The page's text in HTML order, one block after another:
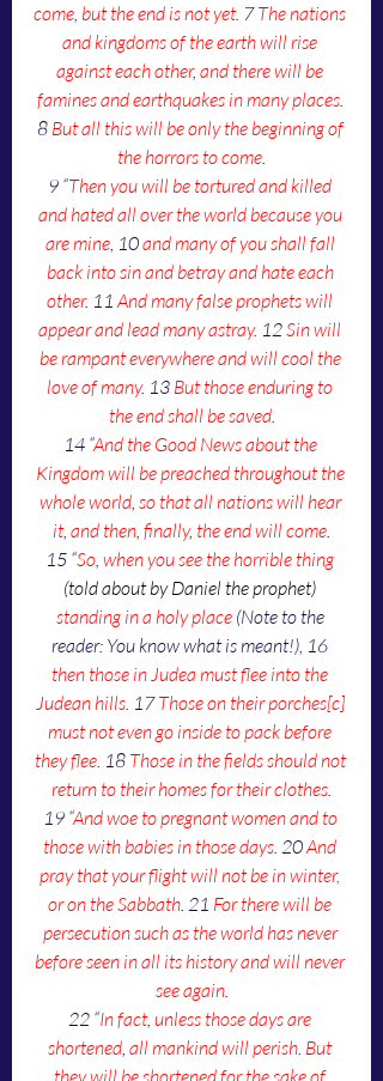
come, but the end is not yet. 7 The nations
and kingdoms of the earth will rise
against each other, and there will be
famines and earthquakes in many places.
8 But all this will be only the beginning of
the horrors to come.
9 “Then you will be tortured and killed
and hated all over the world because you
are mine, 10 and many of you shall fall
back into sin and betray and hate each
other. 11 And many false prophets will
appear and lead many astray. 12 Sin will
be rampant everywhere and will cool the
love of many. 13 But those enduring to
the end shall be saved.
14 “And the Good News about the
Kingdom will be preached throughout the
whole world, so that all nations will hear
it, and then, finally, the end will come.
15 “So, when you see the horrible thing
(told about by Daniel the prophet)
standing in a holy place (Note to the
reader: You know what is meant!), 16
then those in Judea must flee into the
Judean hills. 17 Those on their porches[c]
must not even go inside to pack before
they flee. 18 Those in the fields should not
return to their homes for their clothes.
19 “And woe to pregnant women and to
those with babies in those days. 20 And
pray that your flight will not be in winter,
or on the Sabbath. 21 For there will be
persecution such as the world has never
before seen in all its history and will never
see again.
22 “In fact, unless those days are
shortened, all mankind will perish. But
they will be shortened for the sake of